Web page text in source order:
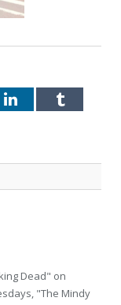
LinkedInTumblr
Dead" on
"The Mindy